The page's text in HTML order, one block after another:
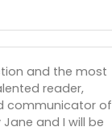
and the most
reader,
communicator of
and I will be